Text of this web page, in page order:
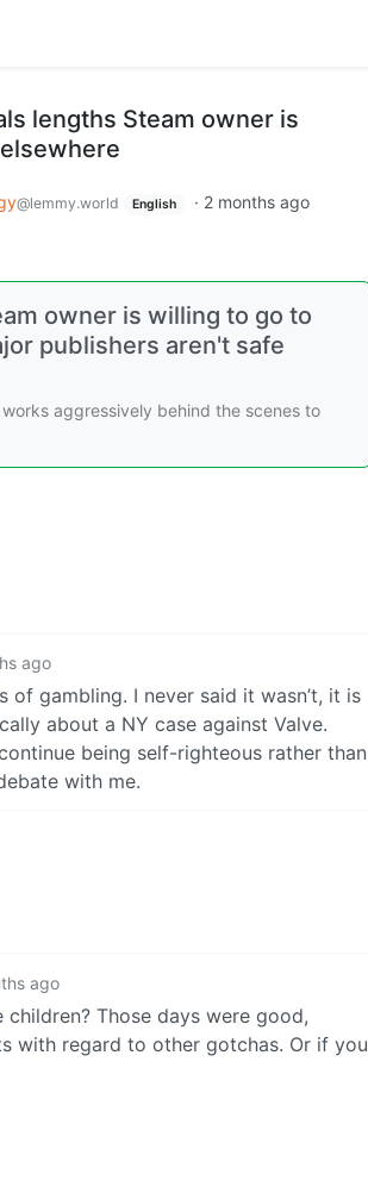
lengths Steam owner is
@lemmy.world English · 2 months ago
owner is willing to go to
publishers aren't safe
aggressively behind the scenes to
ago
of gambling. I never said it wasn’t, it is
about a NY case against Valve.
being self-righteous rather than
with me.
ago
Those days were good,
with regard to other gotchas. Or if you